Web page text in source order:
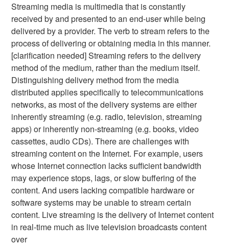
Streaming media is multimedia that is constantly
received by and presented to an end-user while being
delivered by a provider. The verb to stream refers to the
process of delivering or obtaining media in this manner.
[clarification needed] Streaming refers to the delivery
method of the medium, rather than the medium itself.
Distinguishing delivery method from the media
distributed applies specifically to telecommunications
networks, as most of the delivery systems are either
inherently streaming (e.g. radio, television, streaming
apps) or inherently non-streaming (e.g. books, video
cassettes, audio CDs). There are challenges with
streaming content on the Internet. For example, users
whose Internet connection lacks sufficient bandwidth
may experience stops, lags, or slow buffering of the
content. And users lacking compatible hardware or
software systems may be unable to stream certain
content. Live streaming is the delivery of Internet content
in real-time much as live television broadcasts content
over